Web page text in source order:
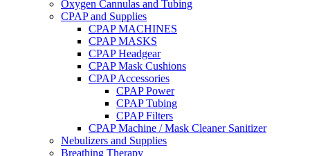
Oxygen Cannulas and Tubing
CPAP and Supplies
CPAP MACHINES
CPAP MASKS
CPAP Headgear
CPAP Mask Cushions
CPAP Accessories
CPAP Power
CPAP Tubing
CPAP Filters
CPAP Machine / Mask Cleaner Sanitizer
Nebulizers and Supplies
Breathing Therapy